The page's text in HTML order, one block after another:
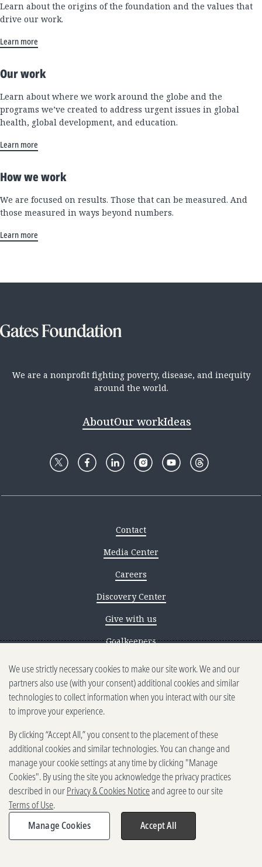
Learn about the origins of the foundation and the values that
drive our work.
Learn more
Our work
Learn about where we work around the globe and the
programs we’ve created to address urgent issues in global
health, global development, and education.
Learn more
How we work
We are focused on results. Those that can be measured. And
those measured in ways beyond numbers.
Learn more
We are a nonprofit fighting poverty, disease, and inequity
around the world.
AboutOur workIdeas
Contact
Media Center
Careers
Discovery Center
Give with us
Goalkeepers
Reporting scams
Ethics reporting
Privacy & Cookies Notice
Terms of Use
Brand guidelines
Vendors
2025-2026 Gates Foundation. All
rights reserved.
We use strictly necessary cookies to make our site work. We and our
partners also use (with your consent) additional cookies and similar
technologies to collect information when you interact with our site
to improve your experience.
By clicking “Accept All,” you consent to the placement of these
additional cookies and similar technologies. You can change and
manage your cookie settings at any time by clicking "Manage
Cookies". By using the site you acknowledge the privacy practices
described in ourPrivacy & Cookies Noticeand agree to our site
Terms of Use.
Manage Cookies
Accept All